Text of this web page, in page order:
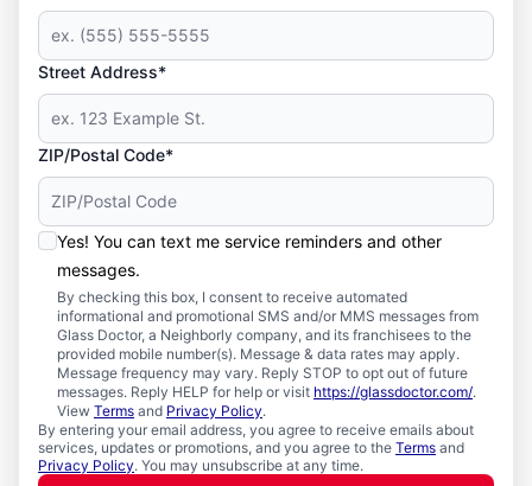
Street Address*
ZIP/Postal Code*
Yes! You can text me service reminders and other
messages.
By checking this box, I consent to receive automated
informational and promotional SMS and/or MMS messages from
Glass Doctor, a Neighborly company, and its franchisees to the
provided mobile number(s). Message & data rates may apply.
Message frequency may vary. Reply STOP to opt out of future
messages. Reply HELP for help or visit https://glassdoctor.com/.
View Terms and Privacy Policy.
By entering your email address, you agree to receive emails about
services, updates or promotions, and you agree to the Terms and
Privacy Policy. You may unsubscribe at any time.